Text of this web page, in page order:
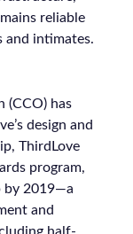
reliable
and intimates.
(CCO) has
design and
ThirdLove
program,
by 2019—a
and